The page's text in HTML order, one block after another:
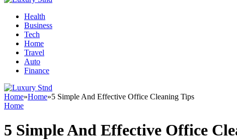
Health
Business
Tech
Home
Travel
Auto
Finance
Home»Home»5 Simple And Effective Office Cleaning Tips
Home
5 Simple And Effective Office